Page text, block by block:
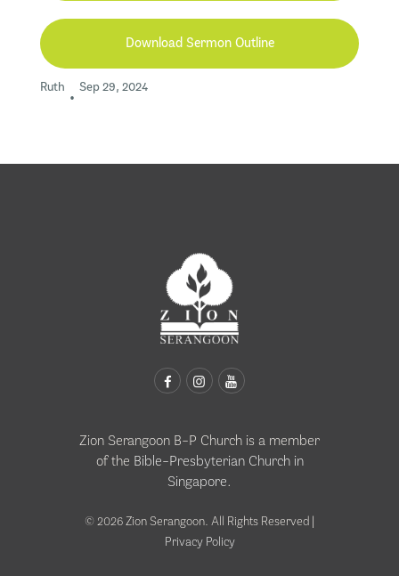
Download Sermon Outline
Ruth
•
Sep 29, 2024
Zion Serangoon B-P Church is a member
of the Bible-Presbyterian Church in
Singapore.
© 2026 Zion Serangoon. All Rights Reserved |
Privacy Policy